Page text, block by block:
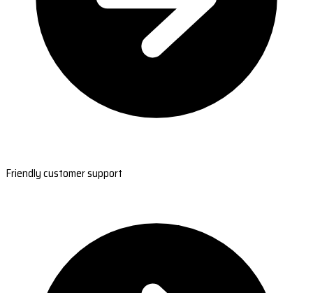
Friendly customer support